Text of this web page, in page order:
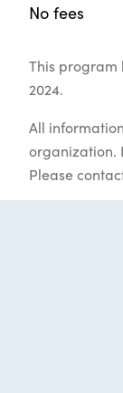
No fees
This program
2024.
All
organization.
Please